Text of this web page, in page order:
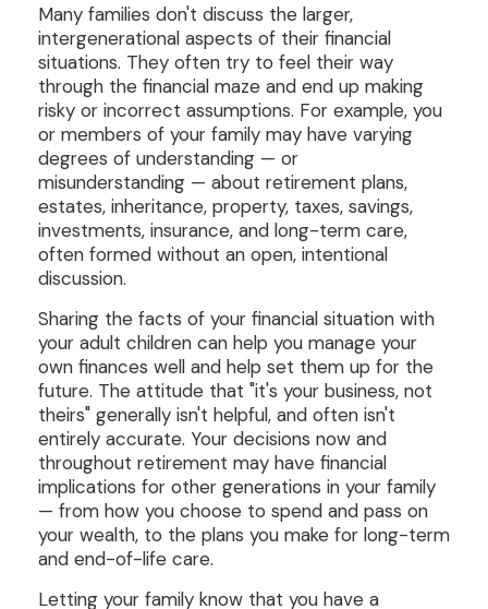
Many families don't discuss the larger,
intergenerational aspects of their financial
situations. They often try to feel their way
through the financial maze and end up making
risky or incorrect assumptions. For example, you
or members of your family may have varying
degrees of understanding — or
misunderstanding — about retirement plans,
estates, inheritance, property, taxes, savings,
investments, insurance, and long-term care,
often formed without an open, intentional
discussion.
Sharing the facts of your financial situation with
your adult children can help you manage your
own finances well and help set them up for the
future. The attitude that "it's your business, not
theirs" generally isn't helpful, and often isn't
entirely accurate. Your decisions now and
throughout retirement may have financial
implications for other generations in your family
— from how you choose to spend and pass on
your wealth, to the plans you make for long-term
and end-of-life care.
Letting your family know that you have a